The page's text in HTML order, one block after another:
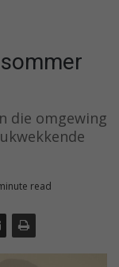
die omgewing
read